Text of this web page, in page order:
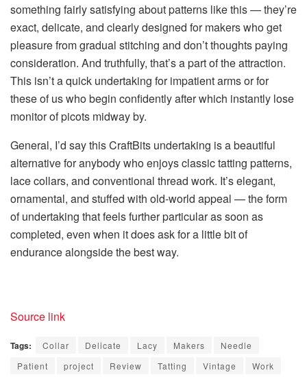
something fairly satisfying about patterns like this — they’re
exact, delicate, and clearly designed for makers who get
pleasure from gradual stitching and don’t thoughts paying
consideration. And truthfully, that’s a part of the attraction.
This isn’t a quick undertaking for impatient arms or for
these of us who begin confidently after which instantly lose
monitor of picots midway by.
General, I’d say this CraftBits undertaking is a beautiful
alternative for anybody who enjoysclassic tatting patterns,
lace collars, and conventional thread work. It’s elegant,
ornamental, and stuffed with old-world appeal — the form
of undertaking that feels further particular as soon as
completed, even when it does ask for a little bit of
endurance alongside the best way.
Source link
Tags: Collar Delicate Lacy Makers
Needle
Patient
project Review Tatting Vintage Work